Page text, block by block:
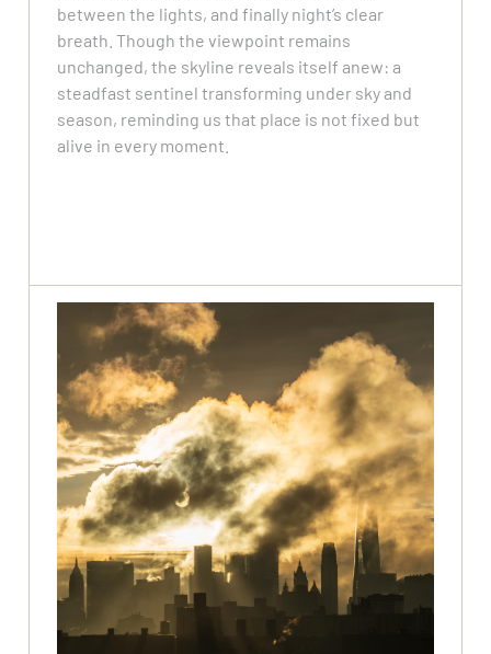
between the lights, and finally night’s clear
breath. Though the viewpoint remains
unchanged, the skyline reveals itself anew: a
steadfast sentinel transforming under sky and
season, reminding us that place is not fixed but
alive in every moment.